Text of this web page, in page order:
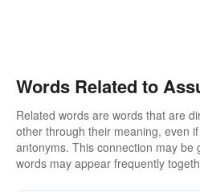
Words Related to
Related words are words that are
other through their meaning, even
antonyms. This connection may be
words may appear frequently